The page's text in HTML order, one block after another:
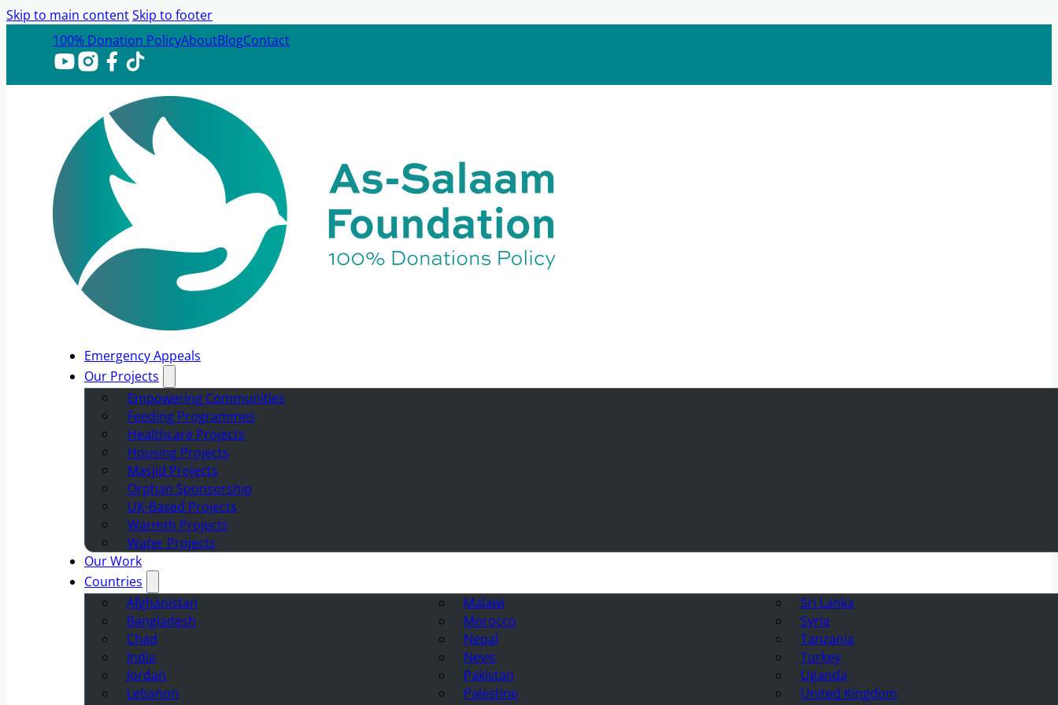
Skip to main contentSkip to footer
100% Donation PolicyAboutBlogContact
Emergency Appeals
Our Projects
Empowering Communities
Feeding Programmes
Healthcare Projects
Housing Projects
Masjid Projects
Orphan Sponsorship
UK-Based Projects
Warmth Projects
Water Projects
Our Work
Countries
Afghanistan
Bangladesh
Chad
India
Jordan
Lebanon
Malawi
Morocco
Nepal
Nevis
Pakistan
Palestine
Sri Lanka
Syria
Tanzania
Turkey
Uganda
United Kingdom